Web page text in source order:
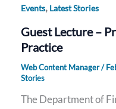
Events, Latest Stories
Guest Lecture –
Practice
Web Content Manager/
Stories
The Department of